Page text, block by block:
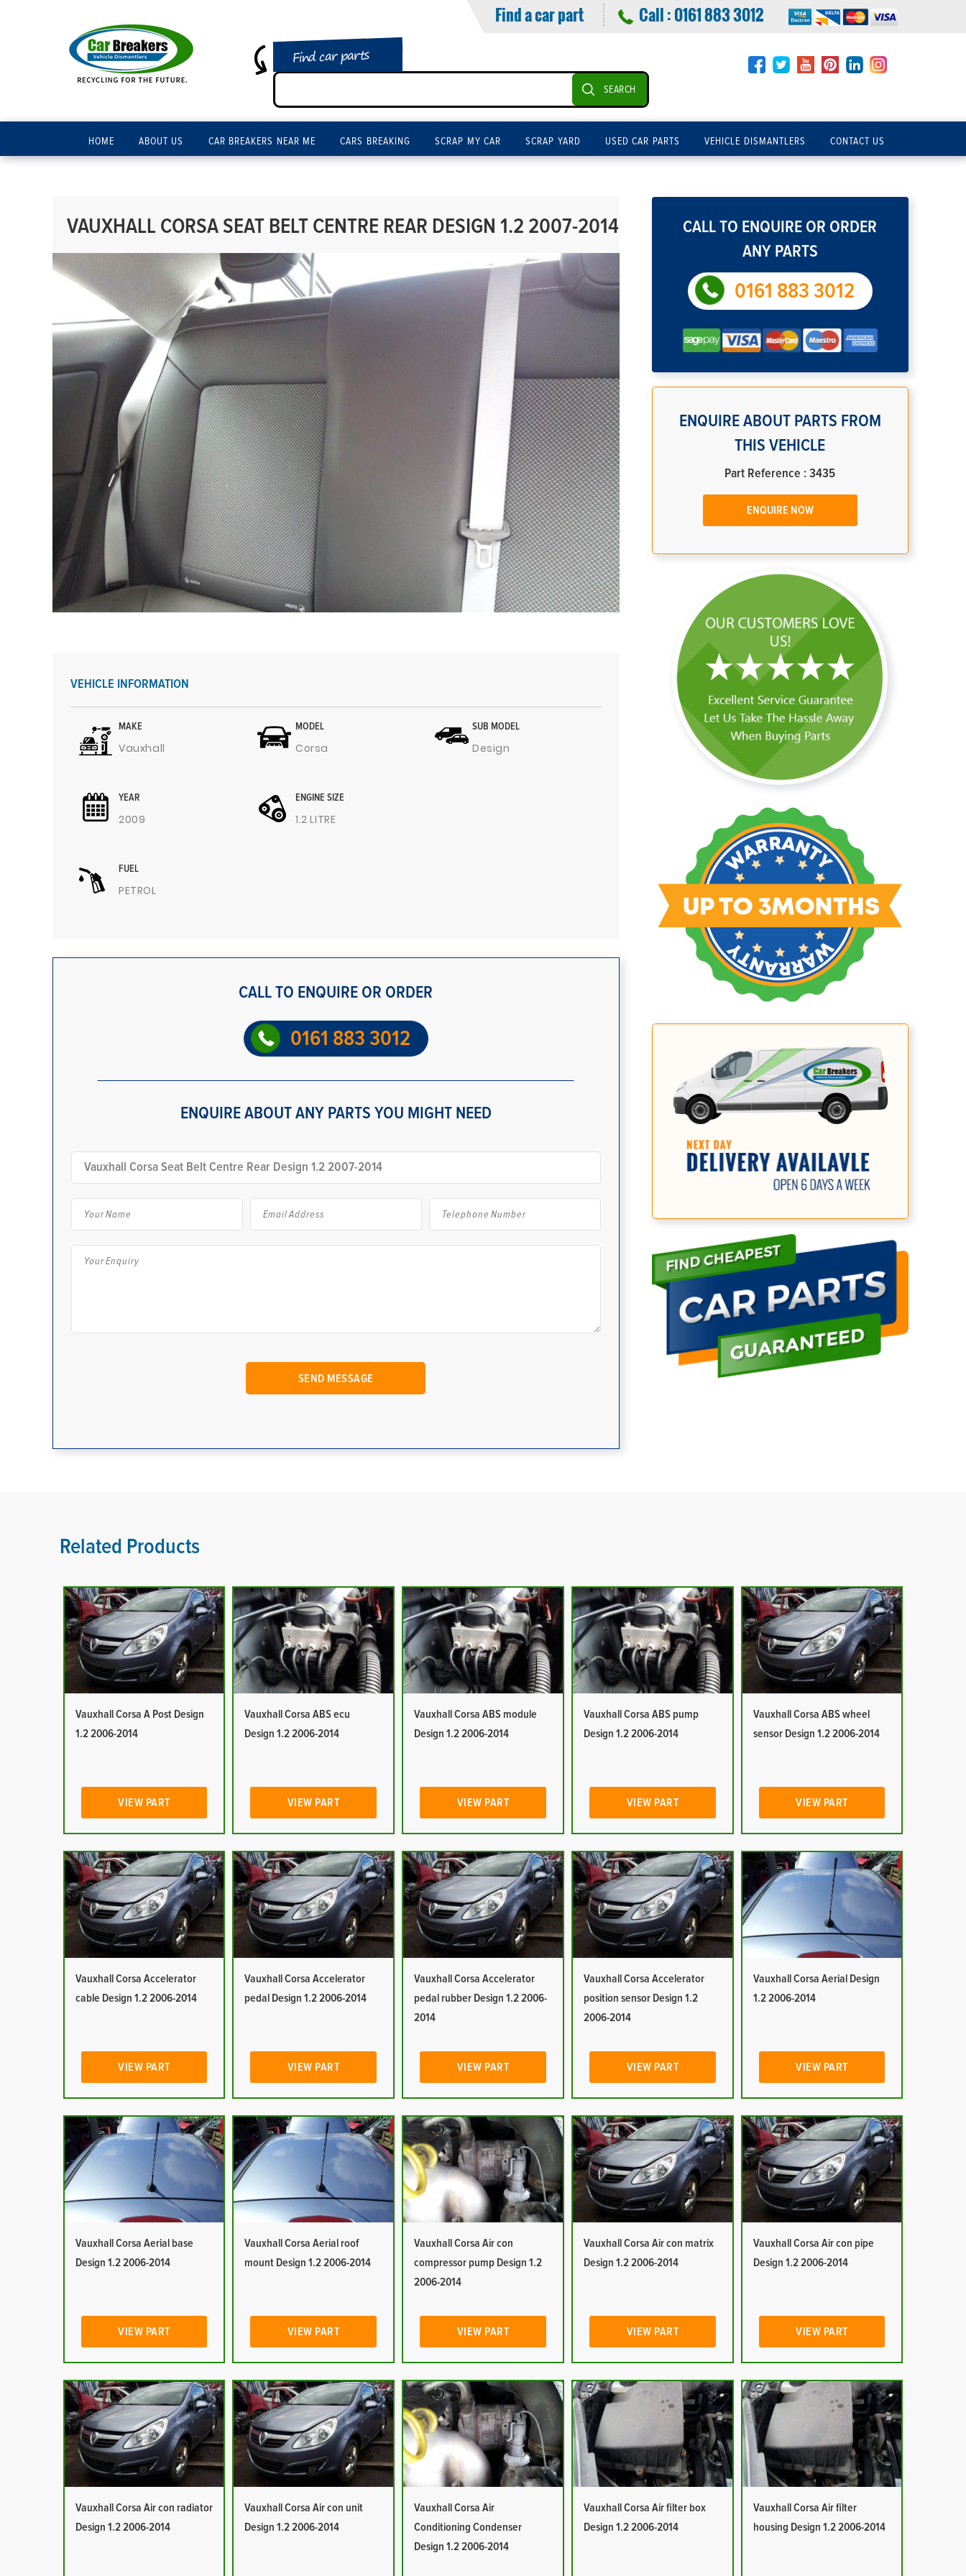
Find a car part Call :0161 883 3012
Find car parts
SEARCH
HOME ABOUT US CAR BREAKERS NEAR ME CARS BREAKING SCRAP MY CAR SCRAP YARD USED CAR PARTS VEHICLE DISMANTLERS CONTACT US
VAUXHALL CORSA SEAT BELT CENTRE REAR DESIGN 1.2 2007-2014
VEHICLE INFORMATION
MAKE
Vauxhall
MODEL
Corsa
SUB MODEL
Design
YEAR
2009
ENGINE SIZE
1.2 LITRE
FUEL
PETROL
CALL TO ENQUIRE OR ORDER
0161 883 3012
ENQUIRE ABOUT ANY PARTS YOU MIGHT NEED
CALL TO ENQUIRE OR ORDER
ANY PARTS
0161 883 3012
ENQUIRE ABOUT PARTS FROM
THIS VEHICLE
Part Reference : 3435
ENQUIRE NOW
Related Products
Vauxhall Corsa A Post Design
1.2 2006-2014
VIEW PART
Vauxhall Corsa ABS ecu
Design 1.2 2006-2014
VIEW PART
Vauxhall Corsa ABS module
Design 1.2 2006-2014
VIEW PART
Vauxhall Corsa ABS pump
Design 1.2 2006-2014
VIEW PART
Vauxhall Corsa ABS wheel
sensor Design 1.2 2006-2014
VIEW PART
Vauxhall Corsa Accelerator
cable Design 1.2 2006-2014
VIEW PART
Vauxhall Corsa Accelerator
pedal Design 1.2 2006-2014
VIEW PART
Vauxhall Corsa Accelerator
pedal rubber Design 1.2 2006-
2014
VIEW PART
Vauxhall Corsa Accelerator
position sensor Design 1.2
2006-2014
VIEW PART
Vauxhall Corsa Aerial Design
1.2 2006-2014
VIEW PART
Vauxhall Corsa Aerial base
Design 1.2 2006-2014
VIEW PART
Vauxhall Corsa Aerial roof
mount Design 1.2 2006-2014
VIEW PART
Vauxhall Corsa Air con
compressor pump Design 1.2
2006-2014
VIEW PART
Vauxhall Corsa Air con matrix
Design 1.2 2006-2014
VIEW PART
Vauxhall Corsa Air con pipe
Design 1.2 2006-2014
VIEW PART
Vauxhall Corsa Air con radiator
Design 1.2 2006-2014
Vauxhall Corsa Air con unit
Design 1.2 2006-2014
Vauxhall Corsa Air
Conditioning Condenser
Design 1.2 2006-2014
Vauxhall Corsa Air filter box
Design 1.2 2006-2014
Vauxhall Corsa Air filter
housing Design 1.2 2006-2014